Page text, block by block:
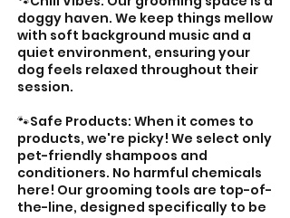
doggy haven. We keep things mellow
with soft background music and a
quiet environment, ensuring your
dog feels relaxed throughout their
session.
🐾Safe Products: When it comes to
products, we're picky! We select only
pet-friendly shampoos and
conditioners. No harmful chemicals
here! Our grooming tools are top-of-
the-line, designed specifically to be